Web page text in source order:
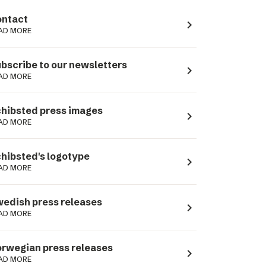
MORE navigate_next
to our newsletters
MORE navigate_next
press images
MORE navigate_next
logotype
MORE navigate_next
press releases
MORE navigate_next
press releases
MORE navigate_next